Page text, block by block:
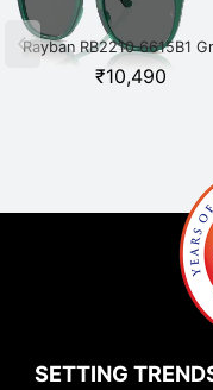
Rayban RB2210 6615B1
₹10,490
SETTING